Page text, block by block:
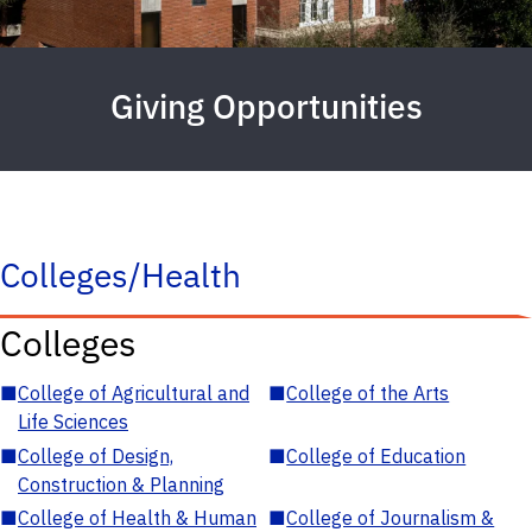
Giving Opportunities
Colleges/Health
Colleges
■College of Agricultural and
Life Sciences
■College of the Arts
■College of Design,
Construction & Planning
■College of Education
■College of Health & Human ■College of Journalism &